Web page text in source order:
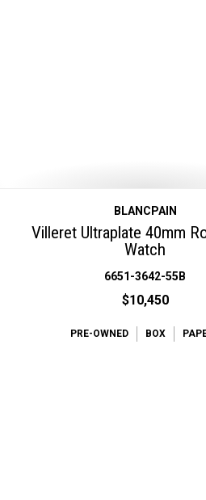
BLANCPAIN
Villeret Ultraplate 40mm
Watch
6651-3642-55B
$10,450
PRE-OWNED BOX